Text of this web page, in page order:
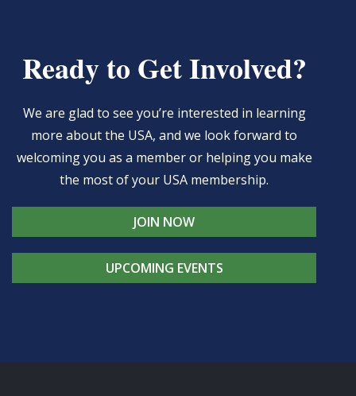
Ready to Get Involved?
We are glad to see you’re interested in learning
more about the USA, and we look forward to
welcoming you as a member or helping you make
the most of your USA membership.
JOIN NOW
UPCOMING EVENTS